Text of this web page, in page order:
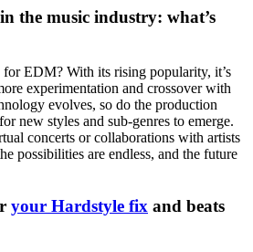
the music industry: what’s
EDM? With its rising popularity, it’s
experimentation and crossover with
evolves, so do the production
new styles and sub-genres to emerge.
concerts or collaborations with artists
possibilities are endless, and the future
your Hardstyle fix and beats